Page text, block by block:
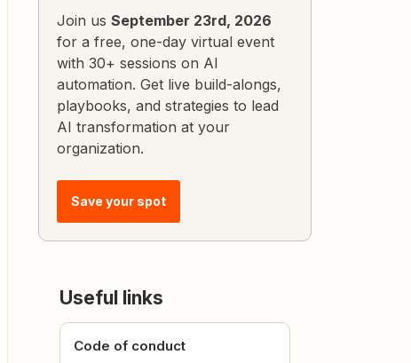
Join us September 23rd, 2026
for a free, one-day virtual event
with 30+ sessions on AI
automation. Get live build-alongs,
playbooks, and strategies to lead
AI transformation at your
organization.
Save your spot
Useful links
Code of conduct